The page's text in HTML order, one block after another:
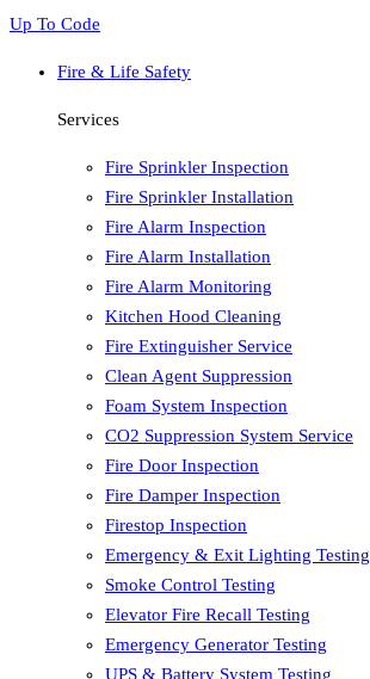
Up To Code
Fire & Life Safety
Services
Fire Sprinkler Inspection
Fire Sprinkler Installation
Fire Alarm Inspection
Fire Alarm Installation
Fire Alarm Monitoring
Kitchen Hood Cleaning
Fire Extinguisher Service
Clean Agent Suppression
Foam System Inspection
CO2 Suppression System Service
Fire Door Inspection
Fire Damper Inspection
Firestop Inspection
Emergency & Exit Lighting Testing
Smoke Control Testing
Elevator Fire Recall Testing
Emergency Generator Testing
UPS & Battery System Testing